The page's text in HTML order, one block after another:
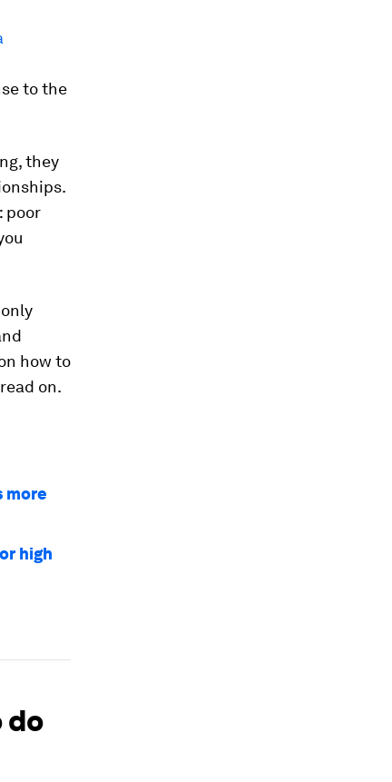
to the
they
poor
how to
on.
more
high
do